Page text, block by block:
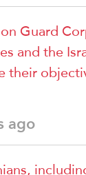
Guard
and the
their
ago